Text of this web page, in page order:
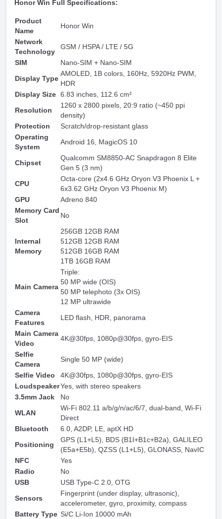
Honor Win Full Specifications:
Product
Name
Honor Win
Network
Technology
GSM / HSPA / LTE / 5G
SIM
Nano-SIM + Nano-SIM
Display Type
AMOLED, 1B colors, 160Hz, 5920Hz PWM,
HDR
Display Size 6.83 inches, 112.6 cm²
Resolution
1260 x 2800 pixels, 20:9 ratio (~450 ppi
density)
Protection
Scratch/drop-resistant glass
Operating
System
Android 16, MagicOS 10
Chipset
Qualcomm SM8850-AC Snapdragon 8 Elite
Gen 5 (3 nm)
CPU
Octa-core (2x4.6 GHz Oryon V3 Phoenix L +
6x3.62 GHz Oryon V3 Phoenix M)
GPU
Adreno 840
Memory Card
Slot
No
Internal
Memory
256GB 12GB RAM
512GB 12GB RAM
512GB 16GB RAM
1TB 16GB RAM
Main Camera
Triple:
50 MP wide (OIS)
50 MP telephoto (3x OIS)
12 MP ultrawide
Camera
Features
LED flash, HDR, panorama
Main Camera
Video
4K@30fps, 1080p@30fps, gyro-EIS
Selfie
Camera
Single 50 MP (wide)
Selfie Video
4K@30fps, 1080p@30fps, gyro-EIS
LoudspeakerYes, with stereo speakers
3.5mm Jack
No
WLAN
Wi-Fi 802.11 a/b/g/n/ac/6/7, dual-band, Wi-Fi
Direct
Bluetooth
6.0, A2DP, LE, aptX HD
Positioning
GPS (L1+L5), BDS (B1I+B1c+B2a), GALILEO
(E5a+E5b), QZSS (L1+L5), GLONASS, NavIC
NFC
Yes
Radio
No
USB
USB Type-C 2.0, OTG
Sensors
Fingerprint (under display, ultrasonic),
accelerometer, gyro, proximity, compass
Battery Type Si/C Li-Ion 10000 mAh